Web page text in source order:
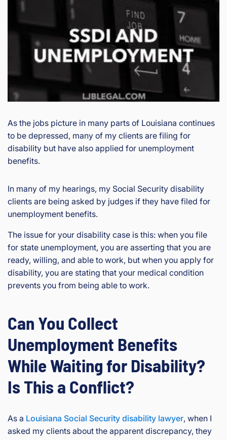
de
w
ye
r
As the jobs picture in many parts of Louisiana continues
to be depressed, many of my clients are filing for
disability but have also applied for unemployment
benefits.
In many of my hearings, my Social Security disability
clients are being asked by judges if they have filed for
unemployment benefits.
The issue for your disability case is this: when you file
for state unemployment, you are asserting that you are
ready, willing, and able to work, but when you apply for
disability, you are stating that your medical condition
prevents you from being able to work.
Can You Collect
Unemployment Benefits
While Waiting for Disability?
Is This a Conflict?
As a Louisiana Social Security disability lawyer, when I
asked my clients about the apparent discrepancy, they